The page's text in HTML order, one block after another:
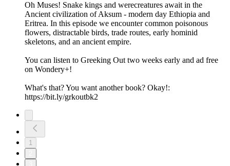
Oh Muses! Snake kings and werecreatures await in the
Ancient civilization of Aksum - modern day Ethiopia and
Eritrea. In this episode we encounter common poisonous
flowers, distractable birds, trade routes, early hominid
skeletons, and an ancient empire.
You can listen to Greeking Out two weeks early and ad free
on Wondery+!
What's that? You want another book? Okay!:
https://bit.ly/grkoutbk2
1